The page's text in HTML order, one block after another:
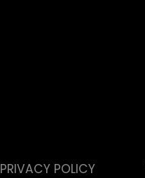
PRIVACY POLICY